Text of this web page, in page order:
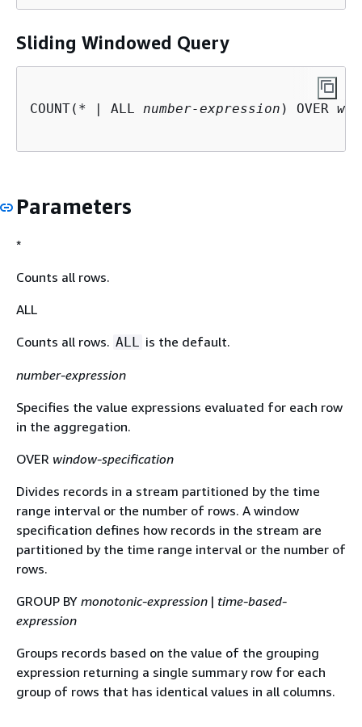
Sliding Windowed Query
COUNT(* | ALL number-expression ) OVER
Parameters
*
Counts all rows.
ALL
Counts all rows. ALL is the default.
number-expression
Specifies the value expressions evaluated for each row
in the aggregation.
OVER window-specification
Divides records in a stream partitioned by the time
range interval or the number of rows. A window
specification defines how records in the stream are
partitioned by the time range interval or the number of
rows.
GROUP BY monotonic-expression | time-based-
expression
Groups records based on the value of the grouping
expression returning a single summary row for each
group of rows that has identical values in all columns.